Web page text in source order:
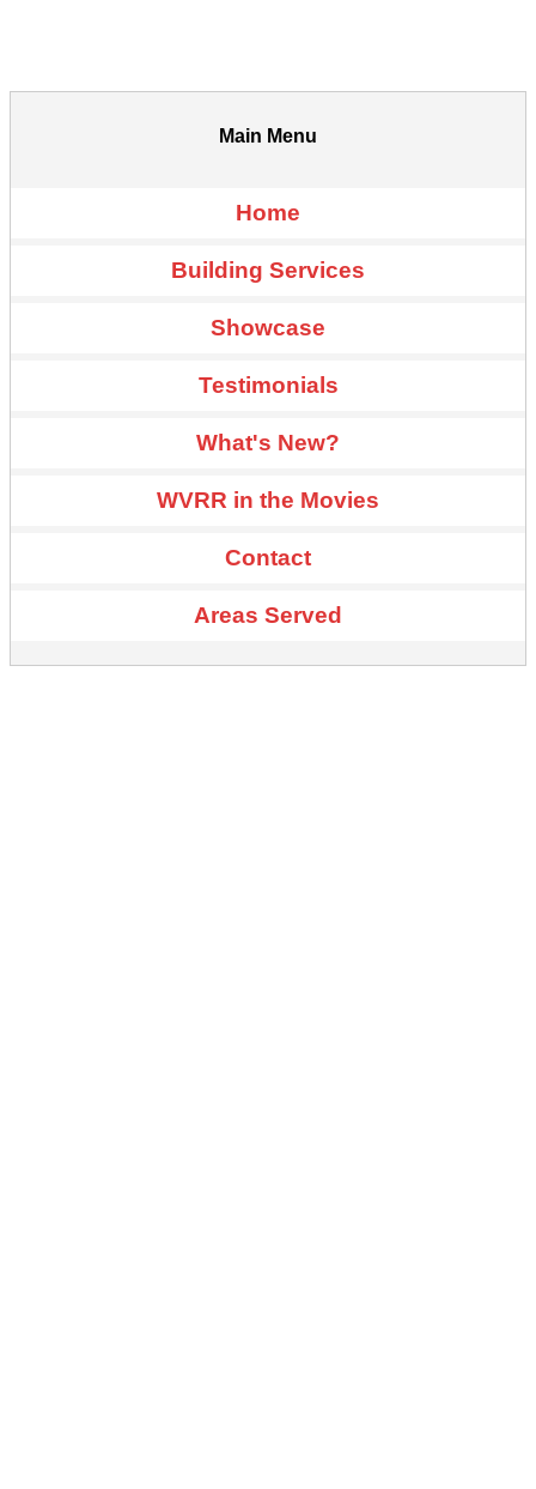
Main Menu
Home
Building Services
Showcase
Testimonials
What's New?
WVRR in the Movies
Contact
Areas Served